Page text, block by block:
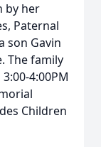
by her
Paternal
son Gavin
The family
4:00PM
Children